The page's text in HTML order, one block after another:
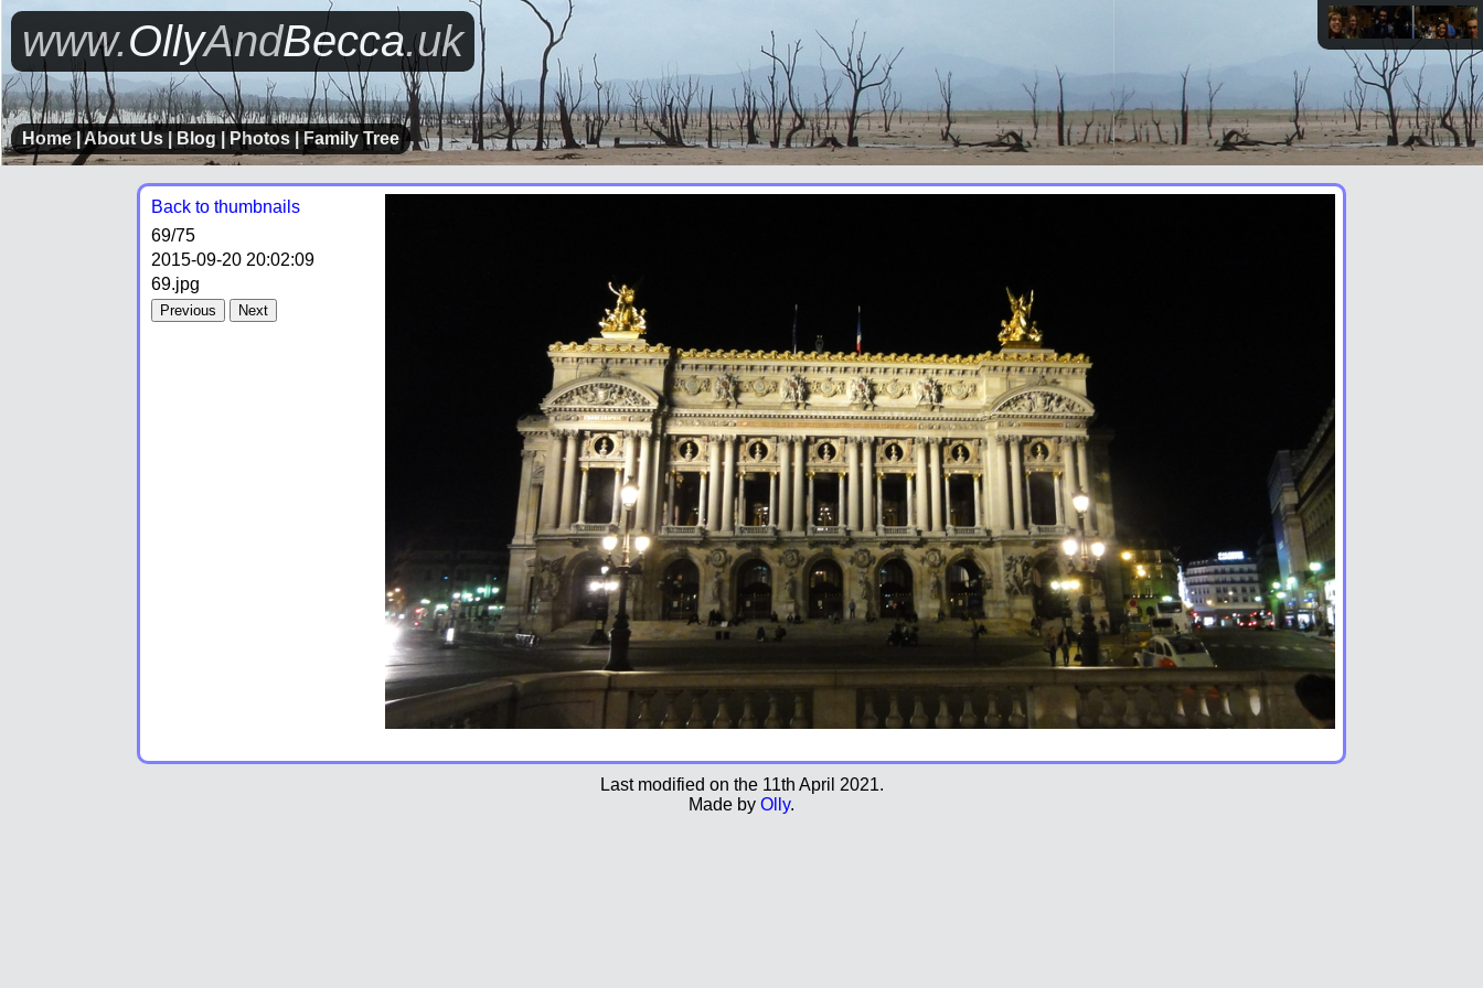
www.OllyAndBecca.uk
Home|About Us |Blog| Photos |Family Tree
Back to thumbnails
69/75
2015-09-20 20:02:09
69.jpg
Previous Next
Last modified on the 11th April 2021.
Made by Olly.